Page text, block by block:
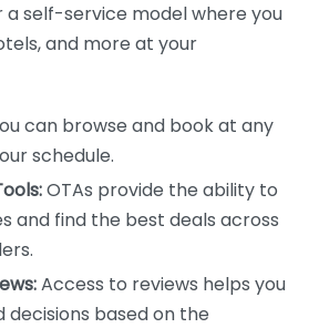
a self-service model where you
and more at your
can browse and book at any
schedule.
OTAs provide the ability to
and find the best deals across
Access to reviews helps you
decisions based on the